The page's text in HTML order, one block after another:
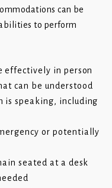
can be
to perform
effectively in person
can be understood
is speaking, including
or potentially
seated at a desk